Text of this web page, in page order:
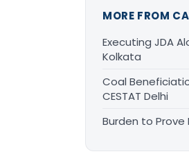
MORE FROM
Executing JDA
Kolkata
Coal
CESTAT Delhi
Burden to Prove